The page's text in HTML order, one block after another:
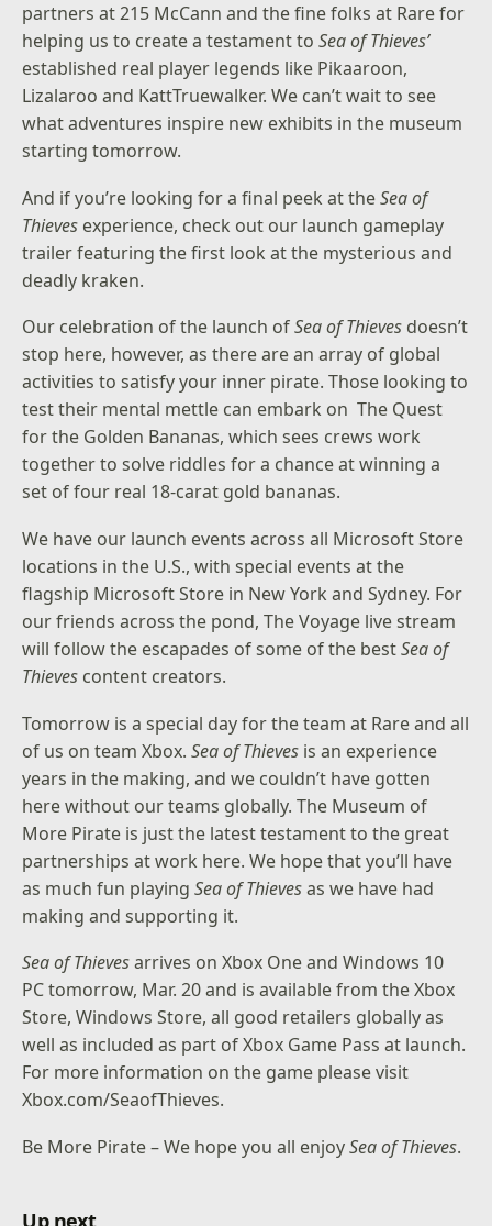
partners at 215 McCann and the fine folks at Rare for
helping us to create a testament toSea of Thieves’
established real player legends like Pikaaroon,
Lizalaroo and KattTruewalker. We can’t wait to see
what adventures inspire new exhibits in the museum
starting tomorrow.
And if you’re looking for a final peek at theSea of
Thieves experience, check out our launch gameplay
trailerfeaturing the first look at the mysterious and
deadly kraken.
Our celebration of the launch ofSea of Thieves doesn’t
stop here, however, as there are an array of global
activities to satisfy your inner pirate. Those looking to
test their mental mettle can embark onThe Quest
for the Golden Bananas, which sees crews work
together to solve riddles for a chance at winning a
set of four real 18-carat gold bananas.
We have our launch events across all Microsoft Store
locations in the U.S., with special events at the
flagship Microsoft Store in New York and Sydney. For
our friends across the pond,The Voyage live stream
will follow the escapades of some of the bestSea of
Thieves content creators.
Tomorrow is a special day for the team at Rare and all
of us on team Xbox.Sea of Thieves is an experience
years in the making, and we couldn’t have gotten
here without our teams globally. The Museum of
More Pirate is just the latest testament to the great
partnerships at work here. We hope that you’ll have
as much fun playingSea of Thievesas we have had
making and supporting it.
Sea of Thievesarrives on Xbox One and Windows 10
PC tomorrow, Mar. 20 and is available from the Xbox
Store, Windows Store, all good retailers globally as
well as included as part of Xbox Game Pass at launch.
For more information on the game please visit
Xbox.com/SeaofThieves.
Be More Pirate – We hope you all enjoySea of Thieves.